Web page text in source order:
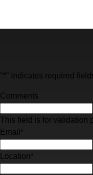
"*" indicates required
Comments
This field is for validation
Email *
Location*